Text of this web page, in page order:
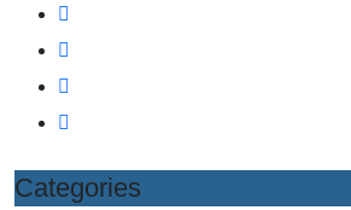
Categories